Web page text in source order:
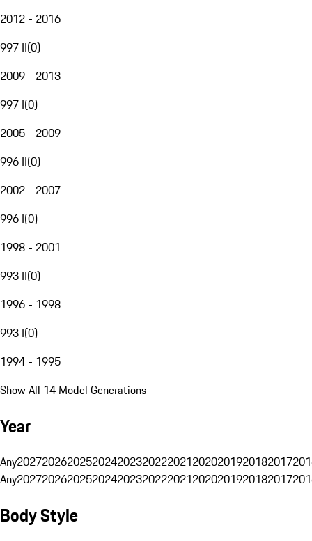
2012 - 2016
997 II(0)
2009 - 2013
997 I(0)
2005 - 2009
996 II(0)
2002 - 2007
996 I(0)
1998 - 2001
993 II(0)
1996 - 1998
993 I(0)
1994 - 1995
Show All 14 Model Generations
Year
Any20272026202520242023202220212020201920182017
Any20272026202520242023202220212020201920182017
Body Style